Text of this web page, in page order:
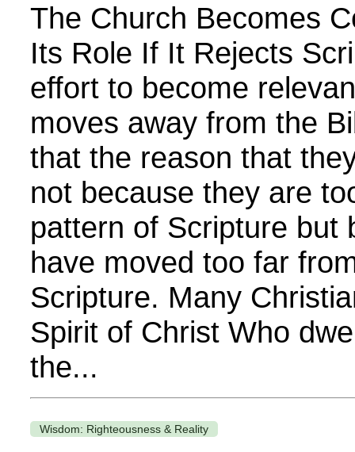
The Church Becomes
Its Role If It Rejects
effort to become
moves away from the
that the reason that
not because they are
pattern of Scripture but
have moved too far
Scripture. Many
Spirit of Christ Who
the...
Wisdom: Righteousness & Reality